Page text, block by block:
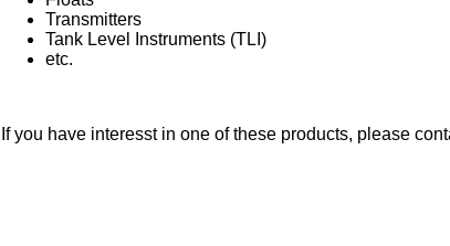
Transmitters
Tank Level Instruments (TLI)
etc.
If you have interesst in one of these products, please